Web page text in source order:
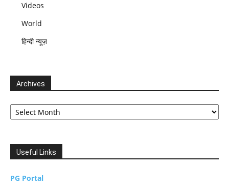
Videos
World
हिन्दी न्यूज़
Archives
Archives
Useful Links
PG Portal